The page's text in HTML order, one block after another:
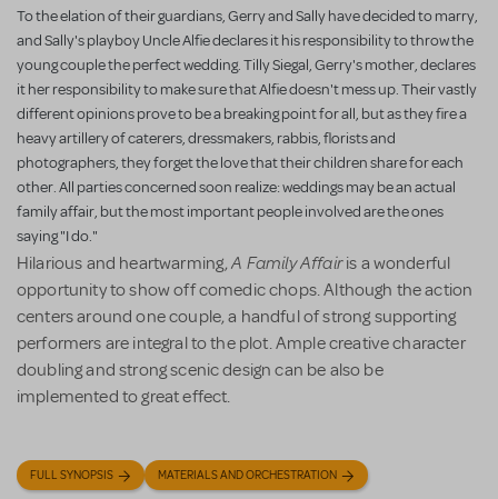
To the elation of their guardians, Gerry and Sally have decided to marry,
and Sally's playboy Uncle Alfie declares it his responsibility to throw the
young couple the perfect wedding. Tilly Siegal, Gerry's mother, declares
it her responsibility to make sure that Alfie doesn't mess up. Their vastly
different opinions prove to be a breaking point for all, but as they fire a
heavy artillery of caterers, dressmakers, rabbis, florists and
photographers, they forget the love that their children share for each
other. All parties concerned soon realize: weddings may be an actual
family affair, but the most important people involved are the ones
saying "I do."
Hilarious and heartwarming,A Family Affairis a wonderful
opportunity to show off comedic chops. Although the action
centers around one couple, a handful of strong supporting
performers are integral to the plot. Ample creative character
doubling and strong scenic design can be also be
implemented to great effect.
FULL SYNOPSIS MATERIALS AND ORCHESTRATION